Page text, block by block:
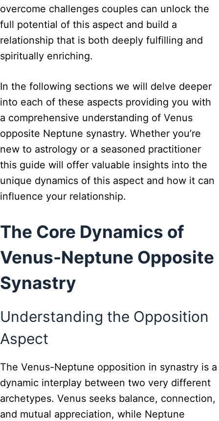
overcome challenges couples can unlock the
full potential of this aspect and build a
relationship that is both deeply fulfilling and
spiritually enriching.
In the following sections we will delve deeper
into each of these aspects providing you with
a comprehensive understanding of Venus
opposite Neptune synastry. Whether you’re
new to astrology or a seasoned practitioner
this guide will offer valuable insights into the
unique dynamics of this aspect and how it can
influence your relationship.
The Core Dynamics of
Venus-Neptune Opposite
Synastry
Understanding the Opposition
Aspect
The Venus-Neptune opposition in synastry is a
dynamic interplay between two very different
archetypes. Venus seeks balance, connection,
and mutual appreciation, while Neptune